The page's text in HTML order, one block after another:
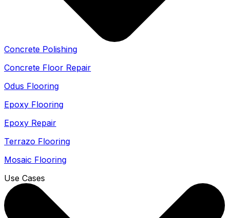
Concrete Polishing
Concrete Floor Repair
Odus Flooring
Epoxy Flooring
Epoxy Repair
Terrazo Flooring
Mosaic Flooring
Use Cases